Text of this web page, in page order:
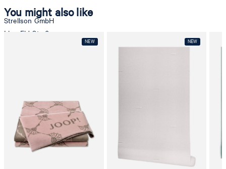
Strellson GmbH
Line-Eid-Str. 6
Strellson AG
Sonnenwiesenstrasse 21
8280 Kreuzlingen
You might also like